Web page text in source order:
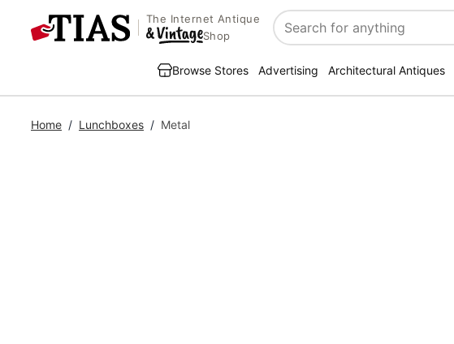
The Internet Antique
Shop
Search
Browse Stores Advertising Architectural Antiques
Home / Lunchboxes / Metal